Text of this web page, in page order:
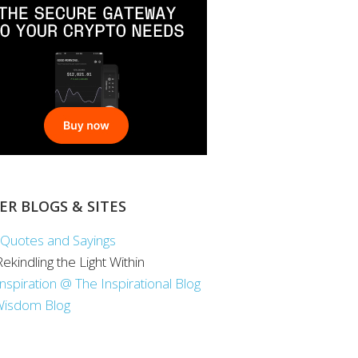
BLOGS & SITES
and Sayings
the Light Within
@ The Inspirational Blog
Blog